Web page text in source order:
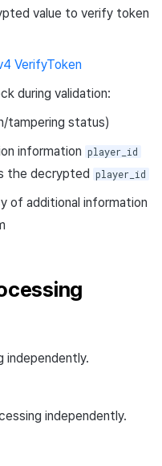
value to verify token
VerifyToken
during validation:
tampering status)
information player_id
the decrypted player_id
of additional information
independently.
independently.